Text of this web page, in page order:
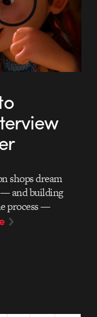
shops dream
and building
process —